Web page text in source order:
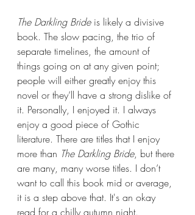
The Darkling Bride is likely a divisive
book. The slow pacing, the trio of
separate timelines, the amount of
things going on at any given point;
people will either greatly enjoy this
novel or they’ll have a strong dislike of
it. Personally, I enjoyed it. I always
enjoy a good piece of Gothic
literature. There are titles that I enjoy
more than The Darkling Bride, but there
are many, many worse titles. I don’t
want to call this book mid or average,
it is a step above that. It's an okay
read for a chilly autumn night.